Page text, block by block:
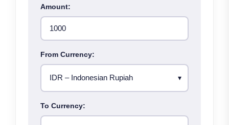
Amount:
From Currency:
To Currency: